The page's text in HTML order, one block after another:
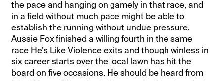
the pace and hanging on gamely in that race, and
in a field without much pace might be able to
establish the running without undue pressure.
Aussie Fox finished a willing fourth in the same
race He’s Like Violence exits and though winless in
six career starts over the local lawn has hit the
board on five occasions. He should be heard from